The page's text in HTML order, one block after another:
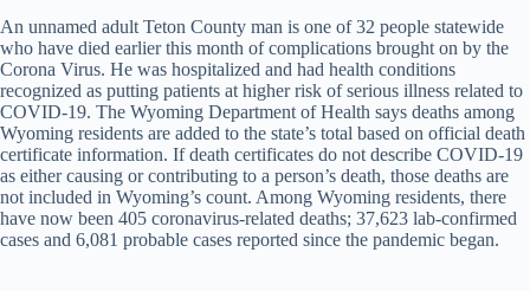
An unnamed adult Teton County man is one of 32 people statewide
who have died earlier this month of complications brought on by the
Corona Virus. He was hospitalized and had health conditions
recognized as putting patients at higher risk of serious illness related to
COVID-19. The Wyoming Department of Health says deaths among
Wyoming residents are added to the state’s total based on official death
certificate information. If death certificates do not describe COVID-19
as either causing or contributing to a person’s death, those deaths are
not included in Wyoming’s count. Among Wyoming residents, there
have now been 405 coronavirus-related deaths; 37,623 lab-confirmed
cases and 6,081 probable cases reported since the pandemic began.